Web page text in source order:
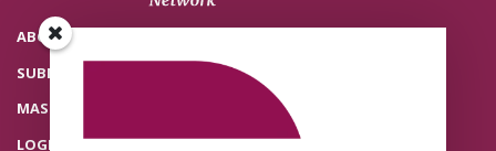
ABOUT THE POLITICAL THEOLOGY NETWORK
SUBMISSIONS
MASTHEAD
LOGIN